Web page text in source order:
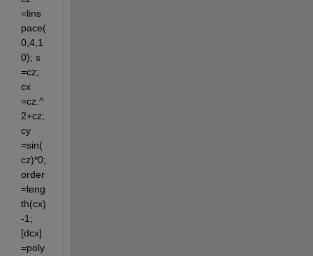
=lins
pace(
0,4,1
0); s
=cz;
cx
=cz.^
2+cz;
cy
=sin(
cz)*0;
order
=leng
th(cx)
-1;
[dcx]
=poly